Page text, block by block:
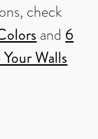
check
and 6
Walls